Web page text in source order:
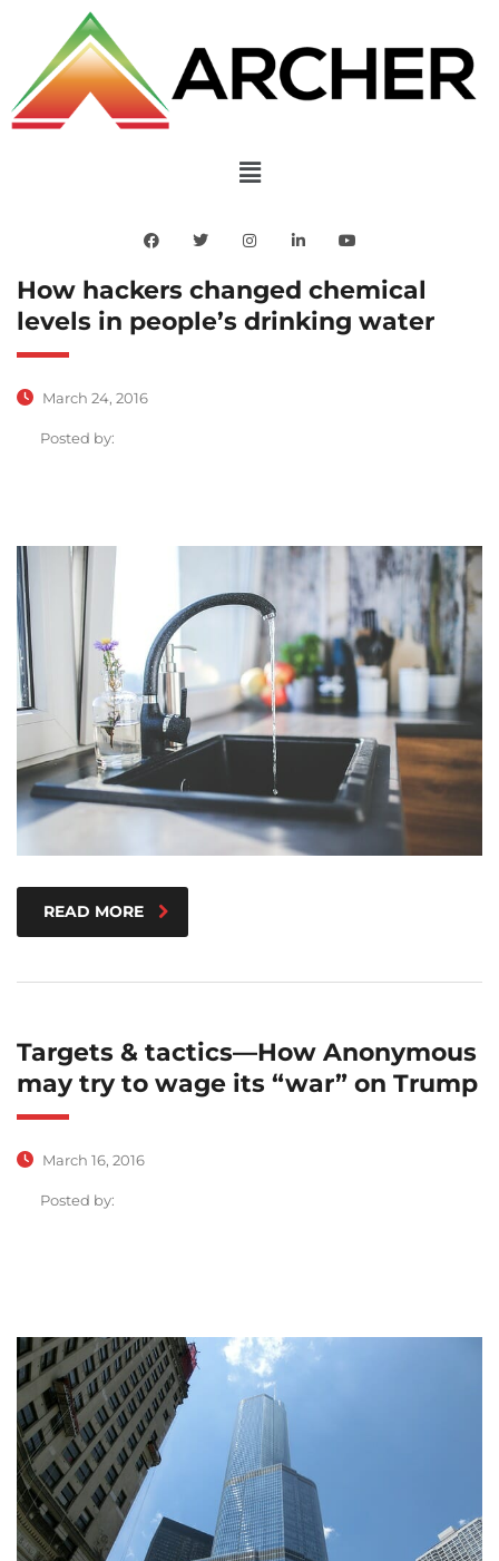
How hackers changed chemical
levels in people’s drinking water
March 24, 2016
Posted by:
READ MORE
Targets & tactics—How Anonymous
may try to wage its “war” on Trump
March 16, 2016
Posted by: